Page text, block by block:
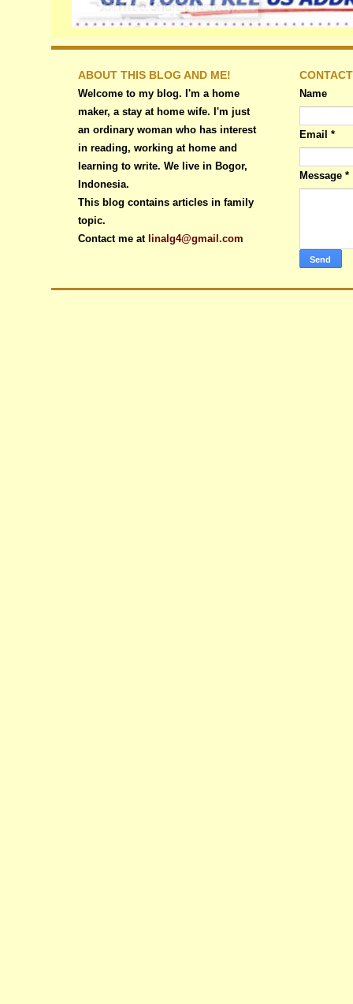
ABOUT THIS BLOG AND ME!
Welcome to my blog. I'm a home
maker, a stay at home wife. I'm just
an ordinary woman who has interest
in reading, working at home and
learning to write. We live in Bogor,
Indonesia.
This blog contains articles in family
topic.
Contact me at linalg4@gmail.com
Name
Email *
Message *